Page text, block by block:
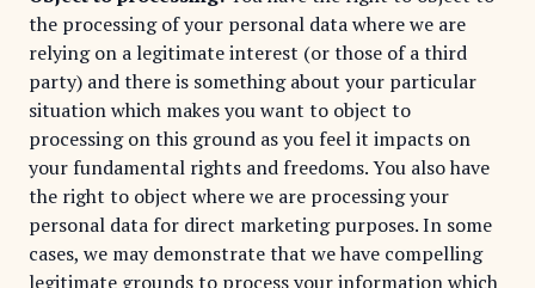
the processing of your personal data where we are
relying on a legitimate interest (or those of a third
party) and there is something about your particular
situation which makes you want to object to
processing on this ground as you feel it impacts on
your fundamental rights and freedoms. You also have
the right to object where we are processing your
personal data for direct marketing purposes. In some
cases, we may demonstrate that we have compelling
legitimate grounds to process your information which